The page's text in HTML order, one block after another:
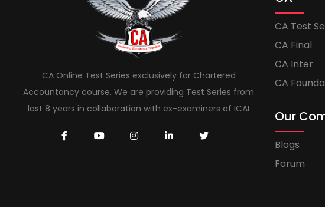
CA Online Test Series exclusively for Chartered
Accountancy course. We are providing Test Series from
last 8 years in collaboration with ex-examiners of ICAI
CA Test
CA Final
CA Inter
CA
Our
Blogs
Forum